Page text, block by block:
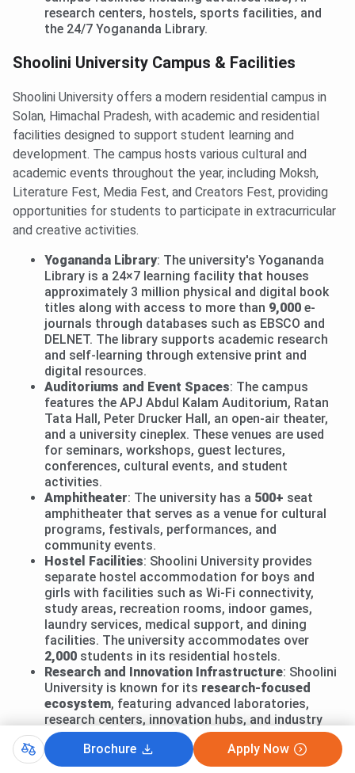
research centers, hostels, sports facilities, and
the 24/7 Yogananda Library.
Shoolini University Campus & Facilities
Shoolini University offers a modern residential campus in
Solan, Himachal Pradesh, with academic and residential
facilities designed to support student learning and
development. The campus hosts various cultural and
academic events throughout the year, including Moksh,
Literature Fest, Media Fest, and Creators Fest, providing
opportunities for students to participate in extracurricular
and creative activities.
Yogananda Library: The university's Yogananda
Library is a 24×7 learning facility that houses
approximately 3 million physical and digital book
titles along with access to more than 9,000 e-
journals through databases such as EBSCO and
DELNET. The library supports academic research
and self-learning through extensive print and
digital resources.
Auditoriums and Event Spaces: The campus
features the APJ Abdul Kalam Auditorium, Ratan
Tata Hall, Peter Drucker Hall, an open-air theater,
and a university cineplex. These venues are used
for seminars, workshops, guest lectures,
conferences, cultural events, and student
activities.
Amphitheater: The university has a 500+ seat
amphitheater that serves as a venue for cultural
programs, festivals, performances, and
community events.
Hostel Facilities: Shoolini University provides
separate hostel accommodation for boys and
girls with facilities such as Wi-Fi connectivity,
study areas, recreation rooms, indoor games,
laundry services, medical support, and dining
facilities. The university accommodates over
2,000 students in its residential hostels.
Research and Innovation Infrastructure: Shoolini
University is known for its research-focused
ecosystem, featuring advanced laboratories,
research centers, innovation hubs, and industry
collaborations that support research activities
across biotechnology, pharmaceutical sciences,
engineering, management, and other disciplines.
Brochure Apply Now